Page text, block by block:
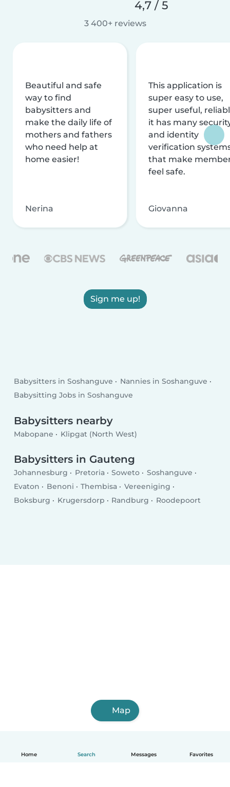
Home Search Messages Favorites
4,7 / 5
3 400+ reviews
Beautiful and safe
way to find
babysitters and
make the daily life of
mothers and fathers
who need help at
home easier!
Nerina
This application is
super easy to use,
super useful,
it has many
and identity
verification
that make
feel safe.
Giovanna
Sign me up!
Babysitters in Soshanguve
Nannies in Soshanguve
Babysitting Jobs in Soshanguve
Babysitters nearby
Mabopane Klipgat (North West)
Babysitters in Gauteng
Johannesburg Pretoria Soweto
Soshanguve
Evaton
Benoni Thembisa
Vereeniging
Boksburg
Krugersdorp Randburg Roodepoort
Map